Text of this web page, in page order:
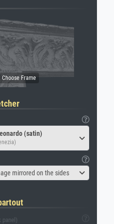
(satin)
mirrored on the sides
panel)